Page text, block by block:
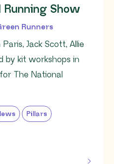
Show
Runners
Jack Scott, Allie
by kit workshops in
The National
Pillars